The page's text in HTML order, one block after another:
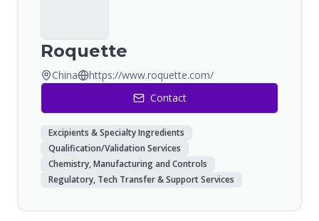
Roquette
China
https://www.roquette.com/
Contact
Excipients & Specialty Ingredients
Qualification/Validation Services
Chemistry, Manufacturing and Controls
Regulatory, Tech Transfer & Support Services